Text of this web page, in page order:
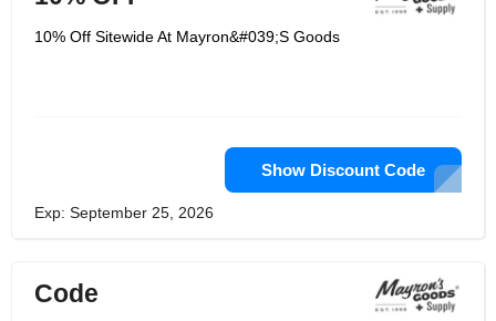
10% Off Sitewide At Mayron&#039;S Goods
Show Discount Code
Exp: September 25, 2026
Code